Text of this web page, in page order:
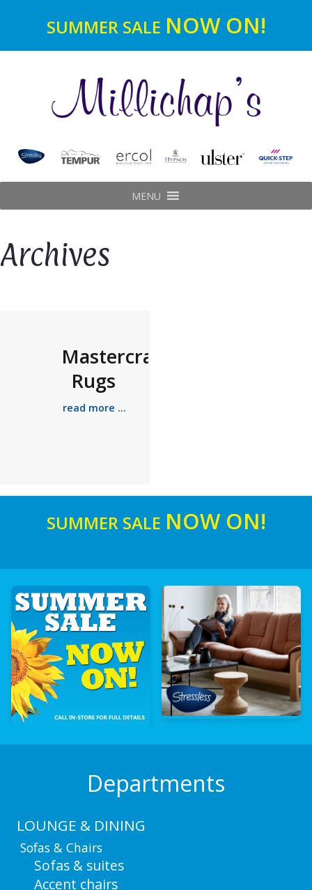
SUMMER SALE NOW ON!
MENU
Archives
Mastercraft
Rugs
read more ...
SUMMER SALE NOW ON!
Departments
LOUNGE & DINING
Sofas & Chairs
Sofas & suites
Accent chairs